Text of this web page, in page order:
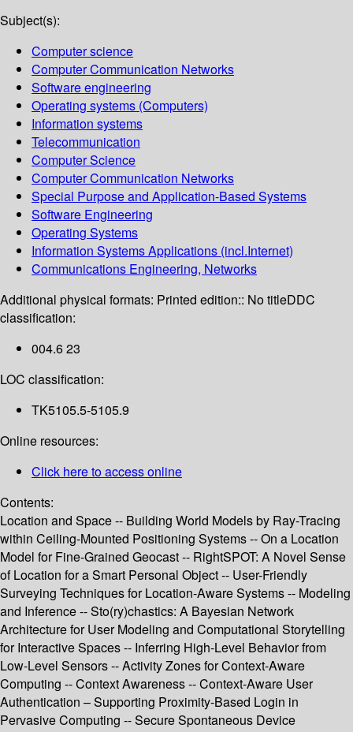
Subject(s):
Computer science
Computer Communication Networks
Software engineering
Operating systems (Computers)
Information systems
Telecommunication
Computer Science
Computer Communication Networks
Special Purpose and Application-Based Systems
Software Engineering
Operating Systems
Information Systems Applications (incl.Internet)
Communications Engineering, Networks
Additional physical formats: Printed edition:: No titleDDC
classification:
004.6 23
LOC classification:
TK5105.5-5105.9
Online resources:
Click here to access online
Contents:
Location and Space -- Building World Models by Ray-Tracing
within Ceiling-Mounted Positioning Systems -- On a Location
Model for Fine-Grained Geocast -- RightSPOT: A Novel Sense
of Location for a Smart Personal Object -- User-Friendly
Surveying Techniques for Location-Aware Systems -- Modeling
and Inference -- Sto(ry)chastics: A Bayesian Network
Architecture for User Modeling and Computational Storytelling
for Interactive Spaces -- Inferring High-Level Behavior from
Low-Level Sensors -- Activity Zones for Context-Aware
Computing -- Context Awareness -- Context-Aware User
Authentication – Supporting Proximity-Based Login in
Pervasive Computing -- Secure Spontaneous Device